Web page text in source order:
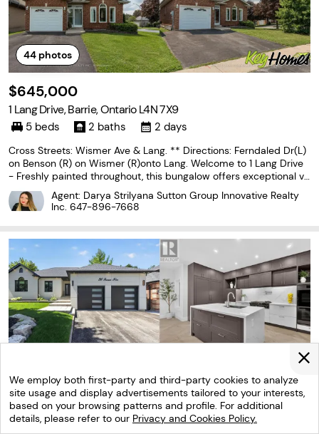
We employ both first-party and third-party cookies to analyze
site usage and display advertisements tailored to your interests,
based on your browsing patterns and profile. For additional
details, please refer to our Privacy and Cookies Policy.
44photos
$645,000
1 Lang Drive, Barrie, Ontario L4N 7X9
5 beds 2 baths 2 days
Cross Streets: Wismer Ave & Lang. ** Directions: Ferndaled Dr(L)
on Benson (R) on Wismer (R)onto Lang. Welcome to 1 Lang Drive
- Freshly painted throughout, this bungalow offers exceptional va
lue in a popular, family-friendly neighbourhood! This beautiful ho
me features two bedrooms on the main
Agent: Darya Strilyana Sutton Group Innovative Realty
Inc. 647-896-7668